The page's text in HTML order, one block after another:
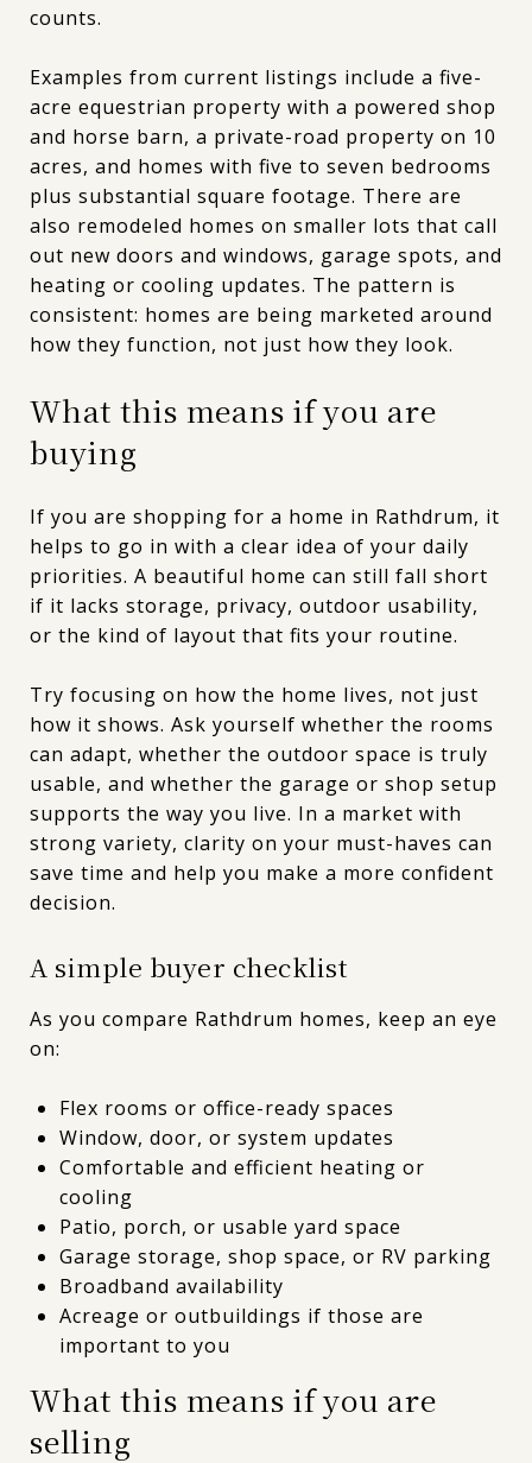
counts.
Examples from current listings include a five-
acre equestrian property with a powered shop
and horse barn, a private-road property on 10
acres, and homes with five to seven bedrooms
plus substantial square footage. There are
also remodeled homes on smaller lots that call
out new doors and windows, garage spots, and
heating or cooling updates. The pattern is
consistent: homes are being marketed around
how they function, not just how they look.
What this means if you are
buying
If you are shopping for a home in Rathdrum, it
helps to go in with a clear idea of your daily
priorities. A beautiful home can still fall short
if it lacks storage, privacy, outdoor usability,
or the kind of layout that fits your routine.
Try focusing on how the home lives, not just
how it shows. Ask yourself whether the rooms
can adapt, whether the outdoor space is truly
usable, and whether the garage or shop setup
supports the way you live. In a market with
strong variety, clarity on your must-haves can
save time and help you make a more confident
decision.
A simple buyer checklist
As you compare Rathdrum homes, keep an eye
on:
Flex rooms or office-ready spaces
Window, door, or system updates
Comfortable and efficient heating or
cooling
Patio, porch, or usable yard space
Garage storage, shop space, or RV parking
Broadband availability
Acreage or outbuildings if those are
important to you
What this means if you are
selling